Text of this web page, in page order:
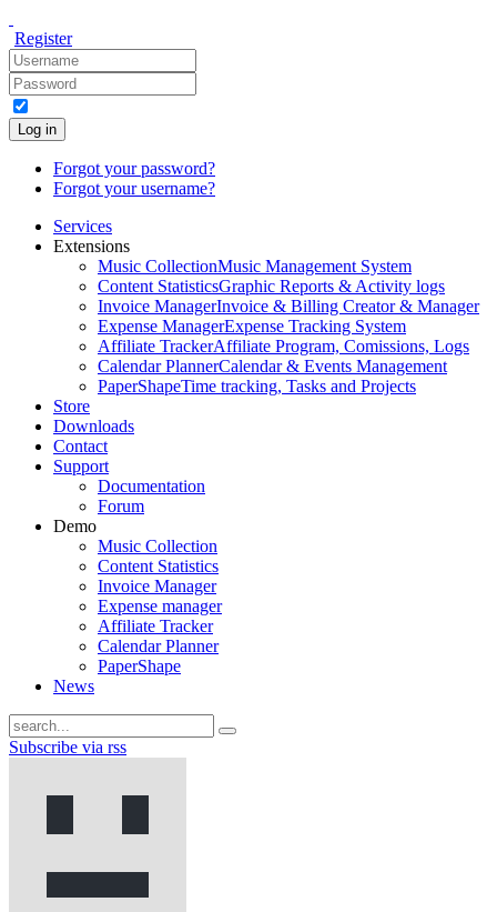
Register
Log in
Forgot your password?
Forgot your username?
Services
Extensions
Music CollectionMusic Management System
Content StatisticsGraphic Reports & Activity logs
Invoice ManagerInvoice & Billing Creator & Manager
Expense ManagerExpense Tracking System
Affiliate TrackerAffiliate Program, Comissions, Logs
Calendar PlannerCalendar & Events Management
PaperShapeTime tracking, Tasks and Projects
Store
Downloads
Contact
Support
Documentation
Forum
Demo
Music Collection
Content Statistics
Invoice Manager
Expense manager
Affiliate Tracker
Calendar Planner
PaperShape
News
Subscribe via rss